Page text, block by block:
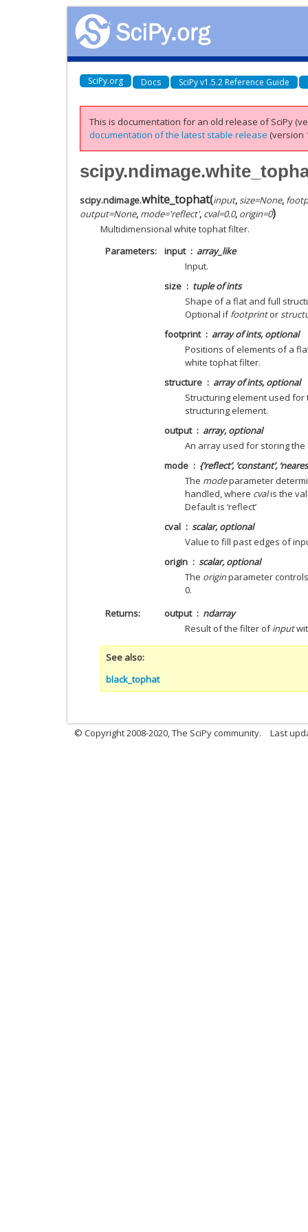
SciPy.org Docs SciPy v1.5.2 Reference Guide
This is documentation for an old release of SciPy
documentation of the latest stable release (version
scipy.ndimage.white_tophat(input, size=None,
output=None, mode='reflect', cval=0.0, origin=0)
Multidimensional white tophat filter.
Parameters
input
array_like
Input.
size
tuple of ints
Shape of a flat and full
Optional iffootprintor
footprint
array of ints, optional
Positions of elements of a
white tophat filter.
structure
array of ints, optional
Structuring element used
structuring element.
output
array, optional
An array used for storing
mode
{‘reflect’, ‘constant’,
The modeparameter
handled, where cvalis the
Default is ‘reflect’
cval
scalar, optional
Value to fill past edges of
origin
scalar, optional
The originparameter
0.
Returns
output
ndarray
Result of the filter ofinput
See also
black_tophat
© Copyright 2008-2020, The SciPy community. Last